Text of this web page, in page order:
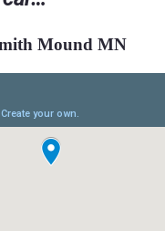
Mound MN